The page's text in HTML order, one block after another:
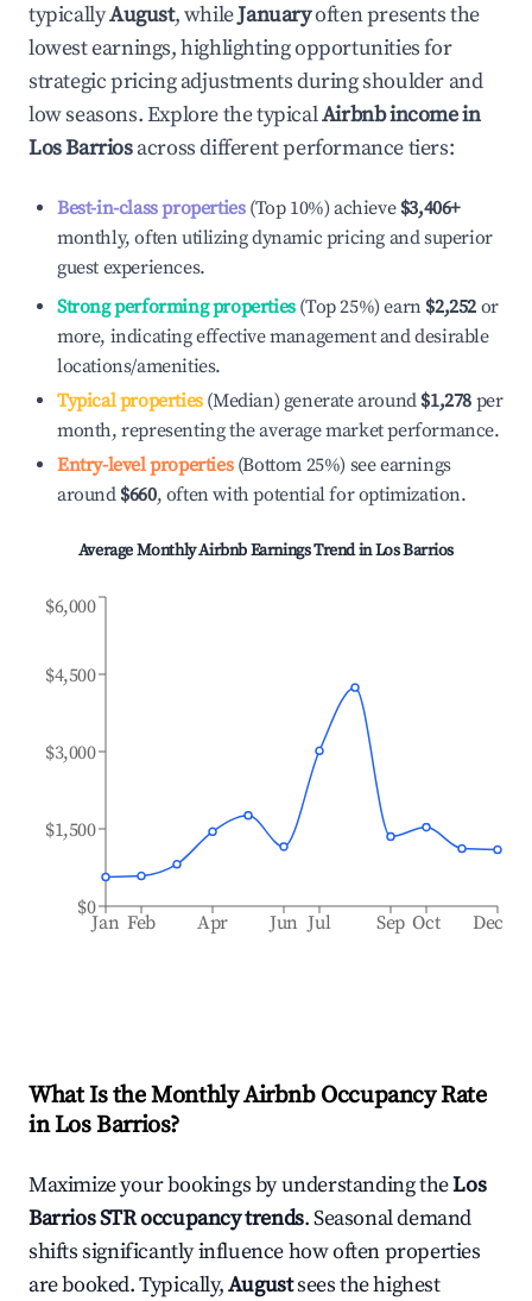
typicallyAugust, whileJanuaryoften presents the
lowest earnings, highlighting opportunities for
strategic pricing adjustments during shoulder and
low seasons. Explore the typicalAirbnb income in
Los Barriosacross different performance tiers:
Best-in-class properties(Top 10%) achieve $3,406+
monthly, often utilizing dynamic pricing and superior
guest experiences.
Strong performing properties(Top 25%) earn $2,252 or
more, indicating effective management and desirable
locations/amenities.
Typical properties(Median) generate around $1,278 per
month, representing the average market performance.
Entry-level properties(Bottom 25%) see earnings
around $660, often with potential for optimization.
Average Monthly Airbnb Earnings Trend inLos Barrios
Jan Feb Apr Jun Jul Sep Oct Dec
$0
$1,500
$3,000
$4,500
$6,000
What Is the Monthly Airbnb Occupancy Rate
inLos Barrios?
Maximize your bookings by understanding theLos
BarriosSTR occupancy trends. Seasonal demand
shifts significantly influence how often properties
are booked. Typically,Augustsees the highest